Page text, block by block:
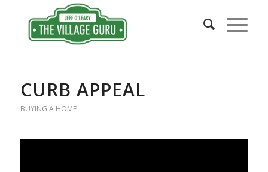
CURB APPEAL
BUYING A HOME